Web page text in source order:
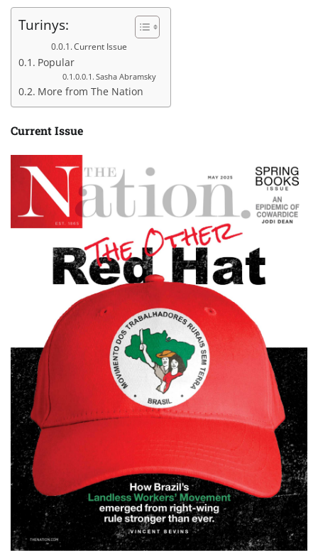
Turinys:
Current Issue
Popular
Sasha Abramsky
More from The Nation
Current Issue